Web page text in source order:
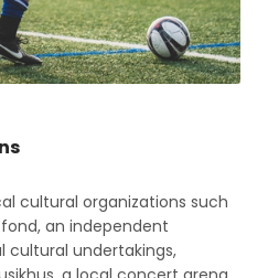
cultural organizations such
an independent
undertakings,